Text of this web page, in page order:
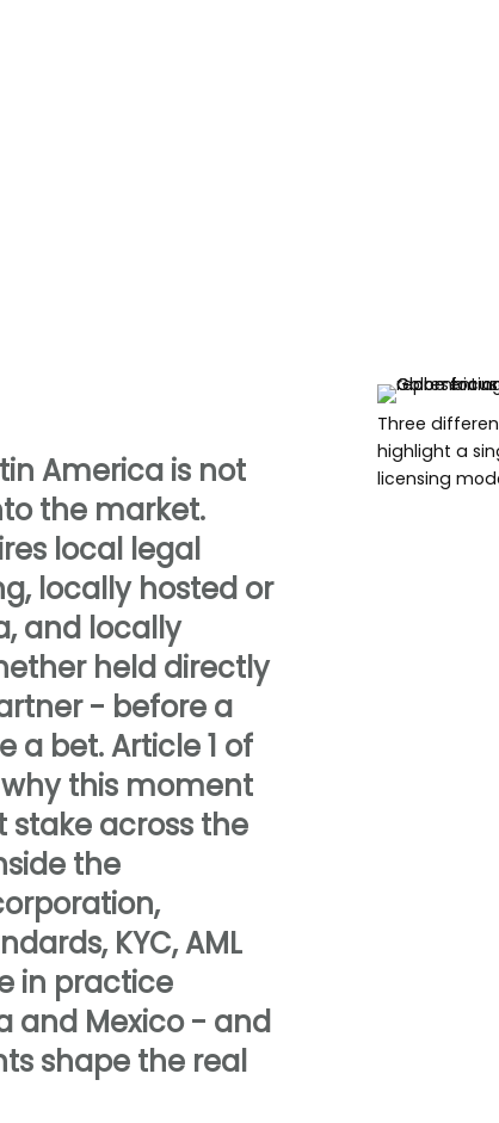
America is not
the market.
local legal
locally hosted or
and locally
held directly
- before a
a bet. Article 1 of
this moment
across the
the
KYC, AML
in practice
and Mexico - and
shape the real
Three
highlight a
licensing